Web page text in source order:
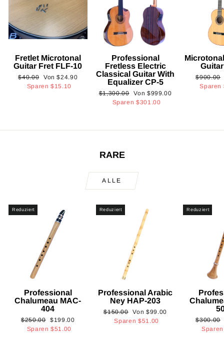
Fretlet Microtonal
Guitar Fret FLF-10
Normaler
Preis
$40.00 Sonderpreis
Von$24.90
Sparen$15.10
Professional
Fretless Electric
Classical Guitar With
Equalizer CP-5
Normaler
Preis
$1,300.00 Sonderpreis
Von $999.00
Sparen$301.00
Normaler
Preis
$900.00
Sparen
RARE
ALLE
Reduziert
Professional
Chalumeau MAC-
404
Normaler
Preis
$250.00 Sonderpreis
$199.00
Sparen$51.00
Reduziert
Professional Arabic
Ney HAP-203
Normaler
Preis
$150.00 Sonderpreis
Von$99.00
Sparen $51.00
Reduziert
Normaler
Preis
$300.00